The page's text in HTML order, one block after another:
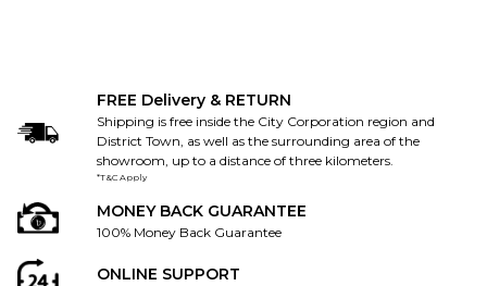
FREE Delivery & RETURN
Shipping is free inside the City Corporation region and
District Town, as well as the surrounding area of the
showroom, up to a distance of three kilometers.
*T&C Apply
MONEY BACK GUARANTEE
100% Money Back Guarantee
ONLINE SUPPORT